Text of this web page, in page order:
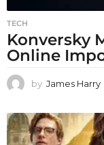
TECH
Konversky
Online
by James Harry